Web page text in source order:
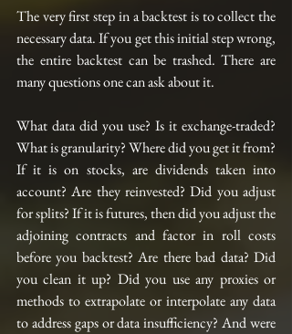
The very first step in a backtest is to collect the
necessary data. If you get this initial step wrong,
the entire backtest can be trashed. There are
many questions one can ask about it.
What data did you use? Is it exchange-traded?
What is granularity? Where did you get it from?
If it is on stocks, are dividends taken into
account? Are they reinvested? Did you adjust
for splits? If it is futures, then did you adjust the
adjoining contracts and factor in roll costs
before you backtest? Are there bad data? Did
you clean it up? Did you use any proxies or
methods to extrapolate or interpolate any data
to address gaps or data insufficiency? And were